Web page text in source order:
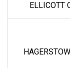
ELLICOTT